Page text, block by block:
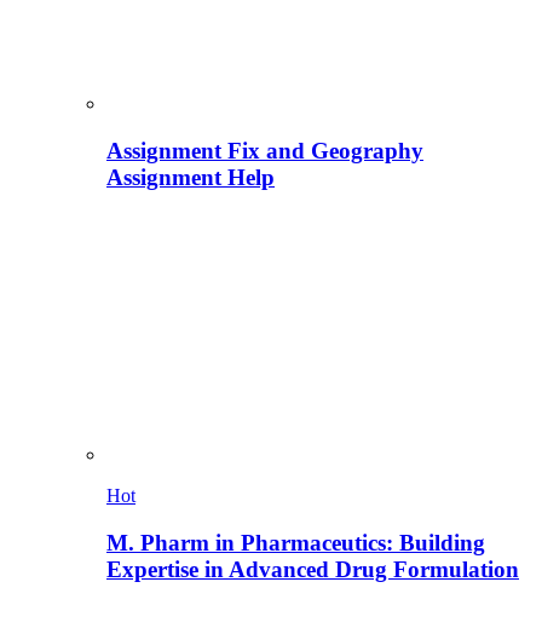
Assignment Fix and Geography
Assignment Help
Hot
M. Pharm in Pharmaceutics: Building
Expertise in Advanced Drug Formulation